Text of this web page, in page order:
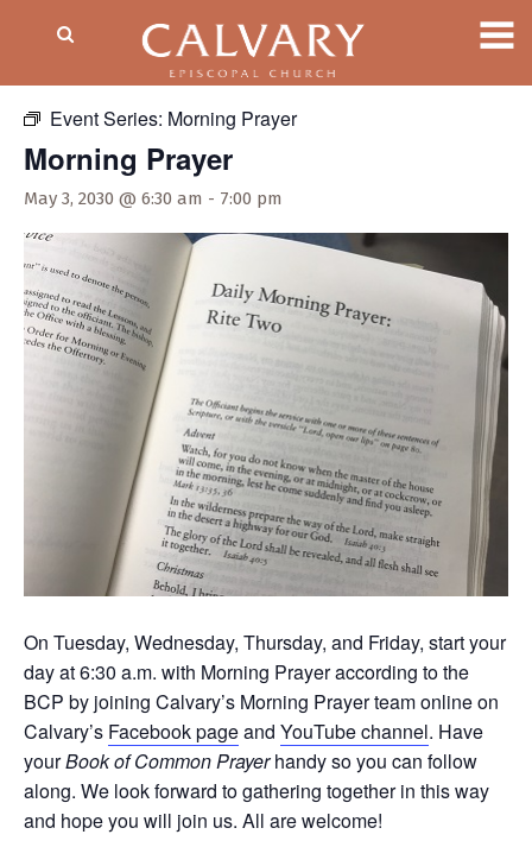
Event Series: Morning Prayer
Morning Prayer
May 3, 2030 @ 6:30 am - 7:00 pm
On Tuesday, Wednesday, Thursday, and Friday, start your
day at 6:30 a.m. with Morning Prayer according to the
BCP by joining Calvary’s Morning Prayer team online on
Calvary’s Facebook pageand YouTube channel. Have
yourBook of Common Prayerhandy so you can follow
along. We look forward to gathering together in this way
and hope you will join us. All are welcome!